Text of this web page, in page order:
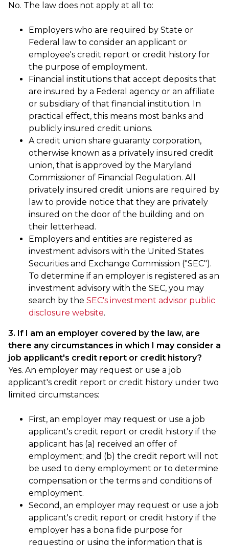
No. The law does not apply at all to:
Employers who are required by State or
Federal law to consider an applicant or
employee's credit report or credit history for
the purpose of employment.
Financial institutions that accept deposits that
are insured by a Federal agency or an affiliate
or subsidiary of that financial institution. In
practical effect, this means most banks and
publicly insured credit unions.
A credit union share guaranty corporation,
otherwise known as a privately insured credit
union, that is approved by the Maryland
Commissioner of Financial Regulation. All
privately insured credit unions are required by
law to provide notice that they are privately
insured on the door of the building and on
their letterhead.
Employers and entities are registered as
investment advisors with the United States
Securities and Exchange Commission ("SEC").
To determine if an employer is registered as an
investment advisory with the SEC, you may
search by the SEC's investment advisor public
disclosure website.
3. If I am an employer covered by the law, are
there any circumstances in which I may consider a
job applicant's credit report or credit history?
Yes. An employer may request or use a job
applicant's credit report or credit history under two
limited circumstances:
First, an employer may request or use a job
applicant's credit report or credit history if the
applicant has (a) received an offer of
employment; and (b) the credit report will not
be used to deny employment or to determine
compensation or the terms and conditions of
employment.
Second, an employer may request or use a job
applicant's credit report or credit history if the
employer has a bona fide purpose for
requesting or using the information that is